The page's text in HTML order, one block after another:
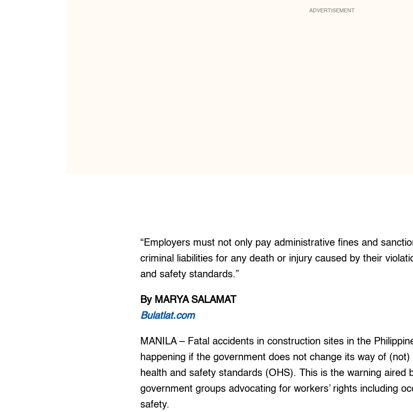
ADVERTISEMENT
“Employers must not only pay administrative fines and
criminal liabilities for any death or injury caused by their
and safety standards.”
By MARYA SALAMAT
Bulatlat.com
MANILA – Fatal accidents in construction sites in the
happening if the government does not change its way of (not)
health and safety standards (OHS). This is the warning aired
government groups advocating for workers’ rights including
safety.